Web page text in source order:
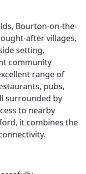
Bourton-on-the-
after villages,
setting,
community
range of
pubs,
surrounded by
to nearby
it combines the